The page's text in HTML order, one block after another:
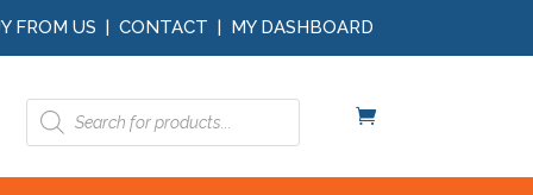
FROM US | CONTACT | MY DASHBOARD
Products
search